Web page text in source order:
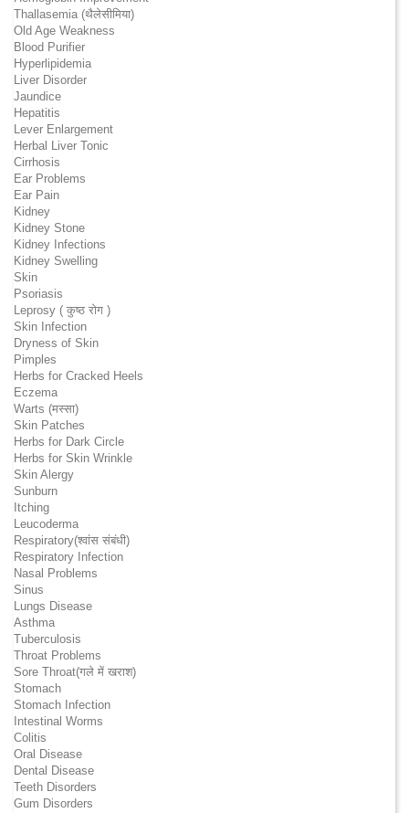
Thallasemia (थैलेसीमिया)
Old Age Weakness
Blood Purifier
Hyperlipidemia
Liver Disorder
Jaundice
Hepatitis
Lever Enlargement
Herbal Liver Tonic
Cirrhosis
Ear Problems
Ear Pain
Kidney
Kidney Stone
Kidney Infections
Kidney Swelling
Skin
Psoriasis
Leprosy ( कुष्ठ रोग )
Skin Infection
Dryness of Skin
Pimples
Herbs for Cracked Heels
Eczema
Warts (मस्सा)
Skin Patches
Herbs for Dark Circle
Herbs for Skin Wrinkle
Skin Alergy
Sunburn
Itching
Leucoderma
Respiratory(श्वांस संबंधी)
Respiratory Infection
Nasal Problems
Sinus
Lungs Disease
Asthma
Tuberculosis
Throat Problems
Sore Throat(गले में खराश)
Stomach
Stomach Infection
Intestinal Worms
Colitis
Oral Disease
Dental Disease
Teeth Disorders
Gum Disorders